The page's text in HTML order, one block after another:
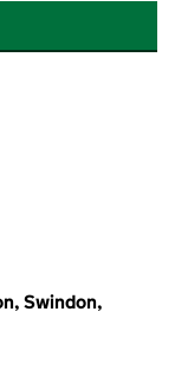
Swindon,